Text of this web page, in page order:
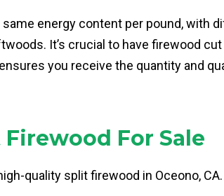
energy content per pound, with
It’s crucial to have firewood
you receive the quantity and
For Sale
quality split firewood in Oceono, CA.